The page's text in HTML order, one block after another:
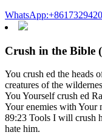
Crush in the Bible
You crush ed the heads
creatures of the
You Yourself crush ed
Your enemies with Your
89:23 Tools I will crush
hate him.